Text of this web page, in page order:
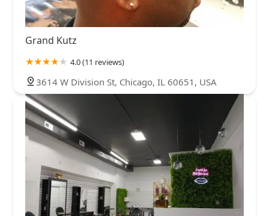
Grand Kutz
4.0 (11 reviews)
3614 W Division St, Chicago, IL 60651, USA